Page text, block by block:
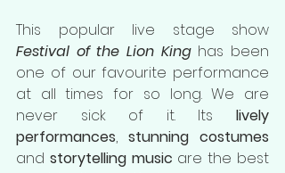
Festival of the Lion King has been
one of our favourite performance
at all times for so long. We are
never sick of it. Its lively
performances, stunning costumes
and storytelling music are the best